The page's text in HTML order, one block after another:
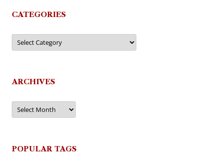
CATEGORIES
Categories
ARCHIVES
Archives
POPULAR TAGS